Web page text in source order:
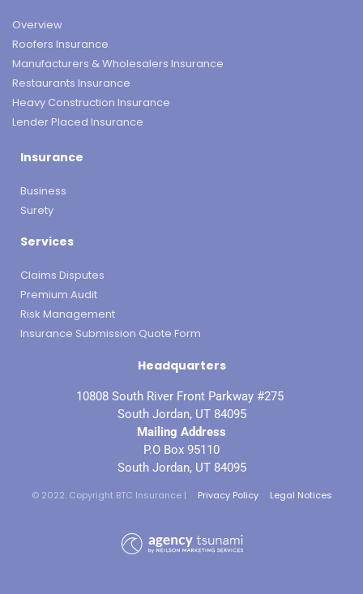
Overview
Roofers Insurance
Manufacturers & Wholesalers Insurance
Restaurants Insurance
Heavy Construction Insurance
Lender Placed Insurance
Insurance
Business
Surety
Services
Claims Disputes
Premium Audit
Risk Management
Insurance Submission Quote Form
Headquarters
10808 South River Front Parkway #275
South Jordan, UT 84095
Mailing Address
P.O Box 95110
South Jordan, UT 84095
© 2022. Copyright BTC Insurance | Privacy Policy Legal Notices